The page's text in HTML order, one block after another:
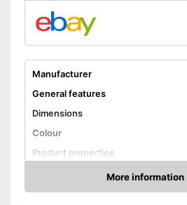
Manufacturer
General features
Dimensions
Colour
Product properties
More information
Amazon